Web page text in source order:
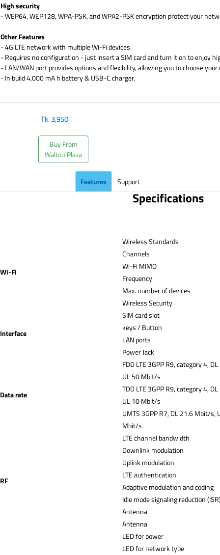
High security
- WEP64, WEP128, WPA-PSK, and WPA2-PSK encryption protect your
Other Features
- 4G LTE network with multiple Wi-Fi devices.
- Requires no configuration - just insert a SIM card and turn it on to enjoy
- LAN/WAN port provides options and flexibility, allowing you to choose
- In build 4,000 mA h battery & USB-C charger.
Tk.3,950
Buy From
Walton Plaza
Features Support
Specifications
Wi-Fi
Wireless Standards
Wi-Fi MIMO
Frequency
Max. number of devices
Wireless Security
Interface
SIM card slot
keys / Button
LAN ports
Power Jack
Data rate
FDD LTE 3GPP R9, category 4,
UL 50 Mbit/s
TDD LTE 3GPP R9, category 4,
UL 10 Mbit/s
UMTS 3GPP R7, DL 21.6 Mbit/s,
Mbit/s
RF
LTE channel bandwidth
Downlink modulation
Uplink modulation
LTE authentication
Adaptive modulation and coding
Idle mode signaling reduction
Antenna
Antenna
LED for power
LED for network type